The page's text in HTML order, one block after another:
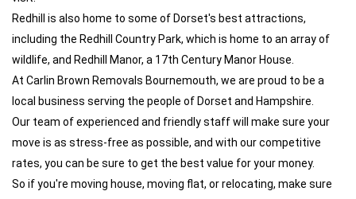
Redhill is also home to some of Dorset's best attractions,
including the Redhill Country Park, which is home to an array of
wildlife, and Redhill Manor, a 17th Century Manor House.
At Carlin Brown Removals Bournemouth, we are proud to be a
local business serving the people of Dorset and Hampshire.
Our team of experienced and friendly staff will make sure your
move is as stress-free as possible, and with our competitive
rates, you can be sure to get the best value for your money.
So if you're moving house, moving flat, or relocating, make sure